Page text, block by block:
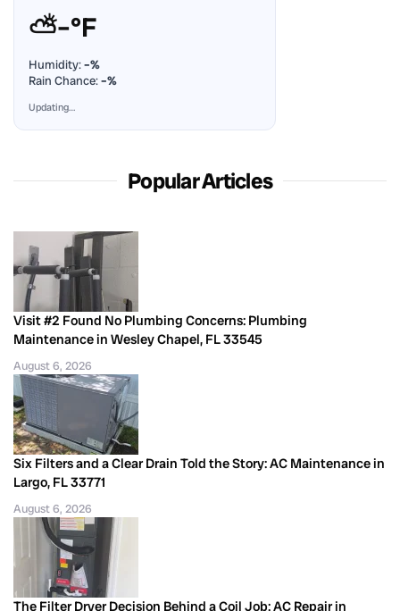
⛅–°F
Humidity:–%
Rain Chance:–%
Updating…
Popular Articles
Visit #2 Found No Plumbing Concerns: Plumbing
Maintenance in Wesley Chapel, FL 33545
August 6, 2026
Six Filters and a Clear Drain Told the Story: AC Maintenance in
Largo, FL 33771
August 6, 2026
The Filter Dryer Decision Behind a Coil Job: AC Repair in